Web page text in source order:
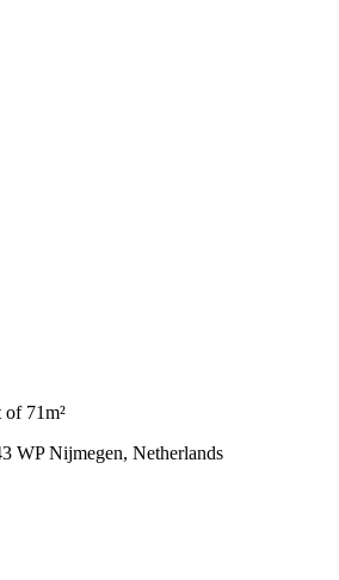
of 71m²
WP Nijmegen, Netherlands